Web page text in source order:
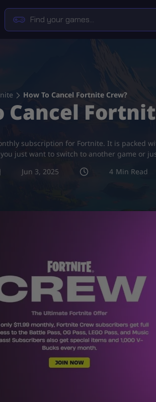
How To Cancel Fortnite Crew?
Cancel
subscription for Fortnite. It is packed
just want to switch to another game or
Jun 3, 2025 4